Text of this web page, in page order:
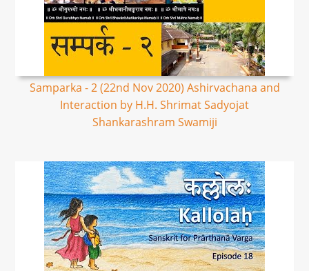
Samparka - 2 (22nd Nov 2020) Ashirvachana and
Interaction by H.H. Shrimat Sadyojat
Shankarashram Swamiji